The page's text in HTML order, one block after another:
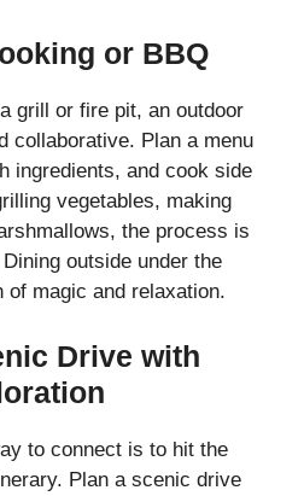
or BBQ
grill or fire pit, an outdoor
collaborative. Plan a menu
ingredients, and cook side
vegetables, making
the process is
outside under the
of magic and relaxation.
Drive with
to connect is to hit the
Plan a scenic drive